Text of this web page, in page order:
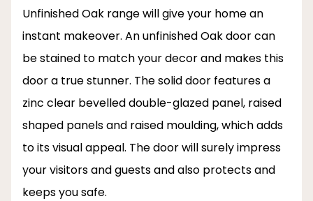
Unfinished Oak range will give your home an
instant makeover. An unfinished Oak door can
be stained to match your decor and makes this
door a true stunner. The solid door features a
zinc clear bevelled double-glazed panel, raised
shaped panels and raised moulding, which adds
to its visual appeal. The door will surely impress
your visitors and guests and also protects and
keeps you safe.